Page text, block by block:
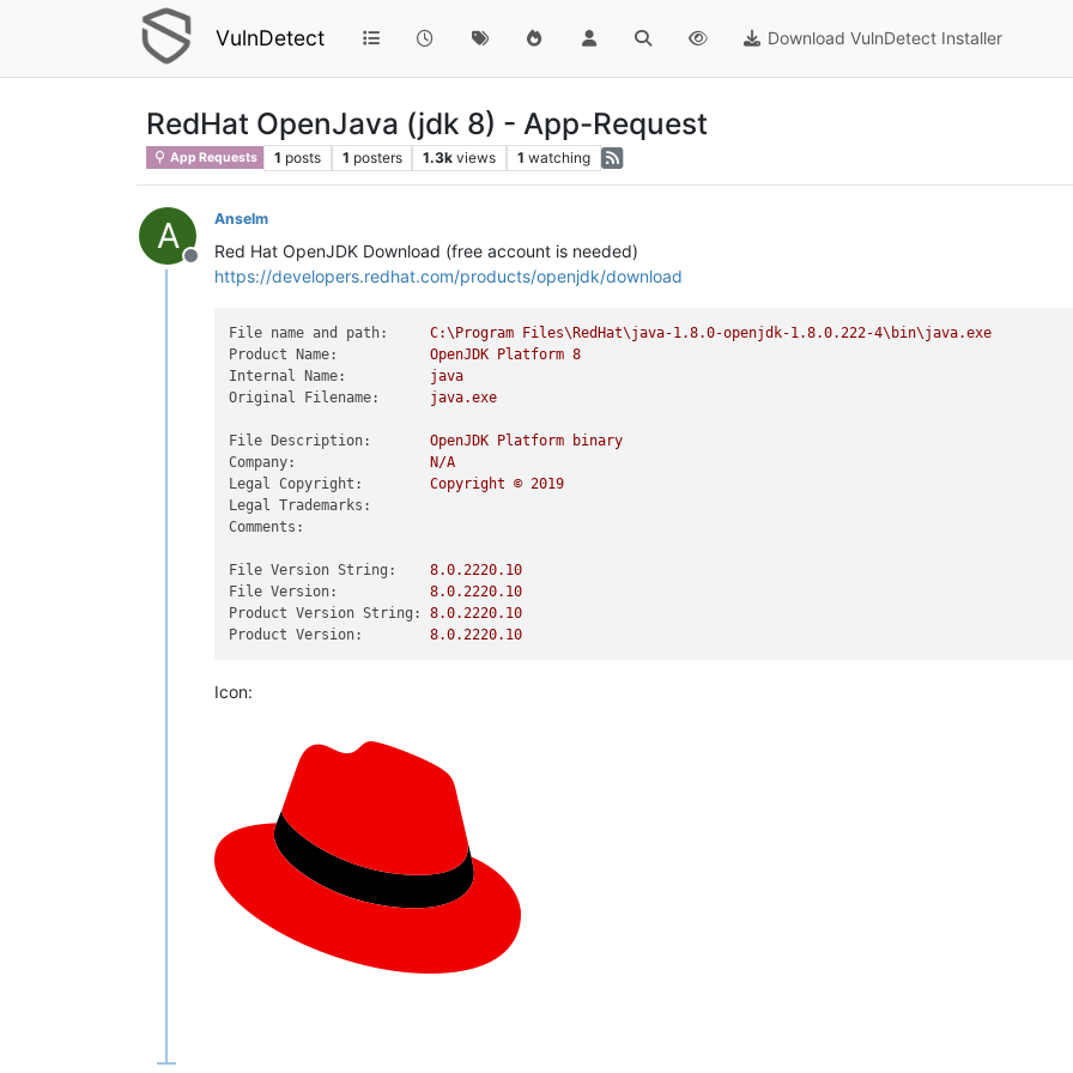
VulnDetect Download VulnDetect Installer
RedHat OpenJava (jdk 8) - App-Request
App Requests 1 posts 1 posters 1.3k views 1 watching
A
Offline
Anselm
Red Hat OpenJDK Download (free account is needed)
https://developers.redhat.com/products/openjdk/download
File name and path: C:\Program
Files\RedHat\java-1.8.0-openjdk-1.8.0.222-4\bin\java.exe
Product Name:
OpenJDK Platform 8
Internal Name:
java
Original Filename:
java.exe
File Description: OpenJDK Platform
binary
Company:
N/A
Legal Copyright:
Copyright © 2019
Legal Trademarks:
Comments:
File Version String: 8.0.2220.10
File Version:
8.0.2220.10
Product Version String:
8.0.2220.10
Product Version:
8.0.2220.10
Icon: